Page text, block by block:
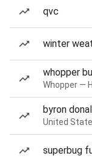
qvc
winter
whopper
Whopper —
byron
United
superbug